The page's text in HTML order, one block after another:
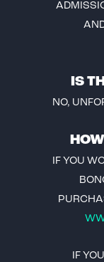
IS
NO,
IF YOU
IF